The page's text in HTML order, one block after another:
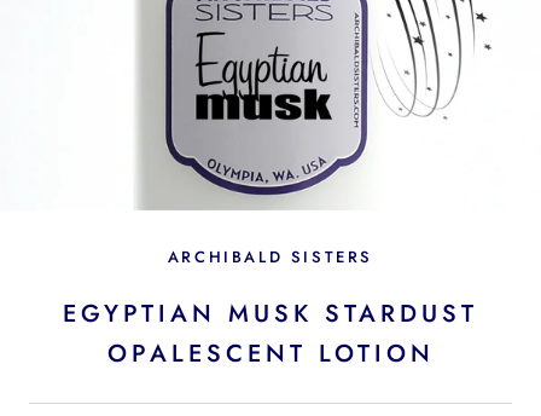
ARCHIBALD SISTERS
EGYPTIAN MUSK STARDUST
OPALESCENT LOTION